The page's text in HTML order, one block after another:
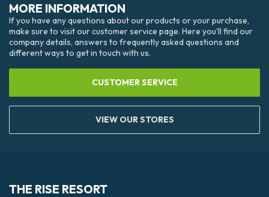
MORE INFORMATION
If you have any questions about our products or your purchase,
make sure to visit our customer service page. Here you'll find our
company details, answers to frequently asked questions and
different ways to get in touch with us.
CUSTOMER SERVICE
VIEW OUR STORES
THE RISE RESORT